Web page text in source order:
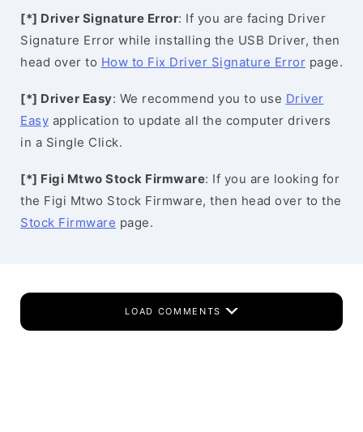
[*] Driver Signature Error: If you are facing Driver
Signature Error while installing the USB Driver, then
head over to How to Fix Driver Signature Error page.
[*] Driver Easy: We recommend you to use Driver
Easy application to update all the computer drivers
in a Single Click.
[*] Figi Mtwo Stock Firmware: If you are looking for
the Figi Mtwo Stock Firmware, then head over to the
Stock Firmware page.
LOAD COMMENTS